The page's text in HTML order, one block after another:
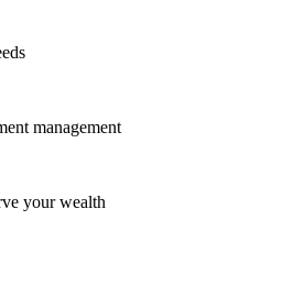
management
your wealth